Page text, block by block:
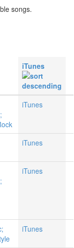
songs.
iTunes
iTunes
iTunes
iTunes
iTunes